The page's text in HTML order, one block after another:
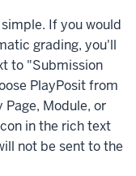
If you would
grading, you'll
to "Submission
PlayPosit from
Page, Module, or
in the rich text
not be sent to the